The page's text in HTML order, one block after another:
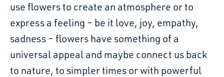
use flowers to create an atmosphere or to
express a feeling – be it love, joy, empathy,
sadness – flowers have something of a
universal appeal and maybe connect us back
to nature, to simpler times or with powerful